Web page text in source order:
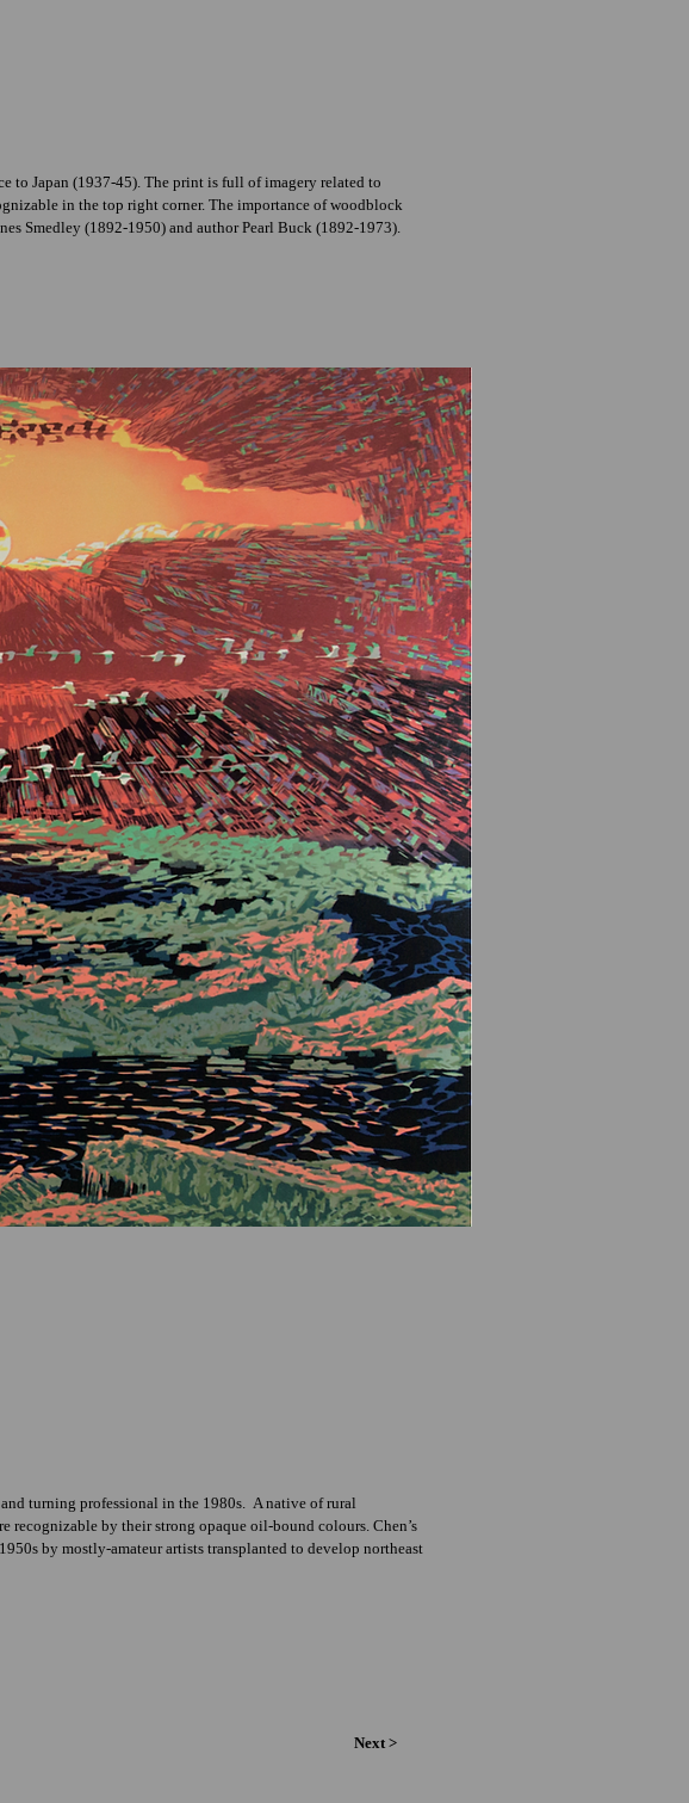
to Japan (1937-45). The print is full of imagery related to
in the top right corner. The importance of woodblock
Smedley (1892-1950) and author Pearl Buck (1892-1973).
turning professional in the 1980s. A native of rural
recognizable by their strong opaque oil-bound colours. Chen’s
by mostly-amateur artists transplanted to develop northeast
Next >